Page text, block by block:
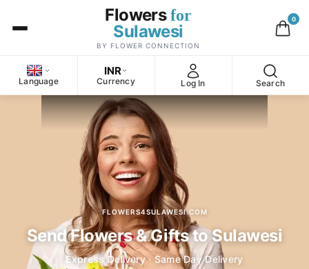
Flowersfor
Sulawesi
BY FLOWER CONNECTION
0
Language
INR
Currency Log In Search
FLOWERS4SULAWESI.COM
Send Flowers & Gifts to Sulawesi
Express Delivery · Same Day Delivery